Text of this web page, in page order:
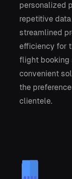
personalized
repetitive
streamlined
efficiency for
flight booking
convenient
the
clientele.